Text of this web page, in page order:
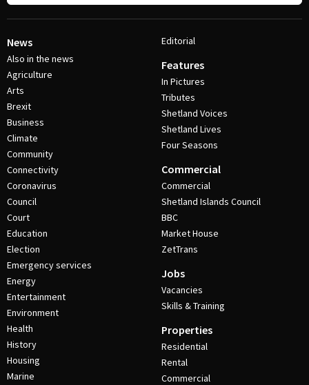
News
Also in the news
Agriculture
Arts
Brexit
Business
Climate
Community
Connectivity
Coronavirus
Council
Court
Education
Election
Emergency services
Energy
Entertainment
Environment
Health
History
Housing
Marine
Editorial
Features
In Pictures
Tributes
Shetland Voices
Shetland Lives
Four Seasons
Commercial
Commercial
Shetland Islands Council
BBC
Market House
ZetTrans
Jobs
Vacancies
Skills & Training
Properties
Residential
Rental
Commercial